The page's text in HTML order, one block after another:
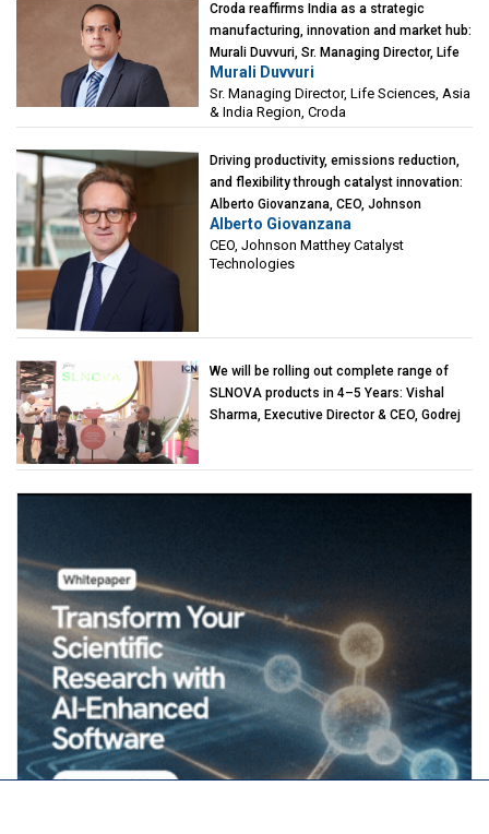
Croda reaffirms India as a strategic
manufacturing, innovation and market hub:
Murali Duvvuri, Sr. Managing Director, Life
Sciences, Asia & India Region, Croda
Murali Duvvuri
Sr. Managing Director, Life Sciences, Asia
& India Region, Croda
Driving productivity, emissions reduction,
and flexibility through catalyst innovation:
Alberto Giovanzana, CEO, Johnson
Matthey Catalyst Technologies
Alberto Giovanzana
CEO, Johnson Matthey Catalyst
Technologies
We will be rolling out complete range of
SLNOVA products in 4–5 Years: Vishal
Sharma, Executive Director & CEO, Godrej